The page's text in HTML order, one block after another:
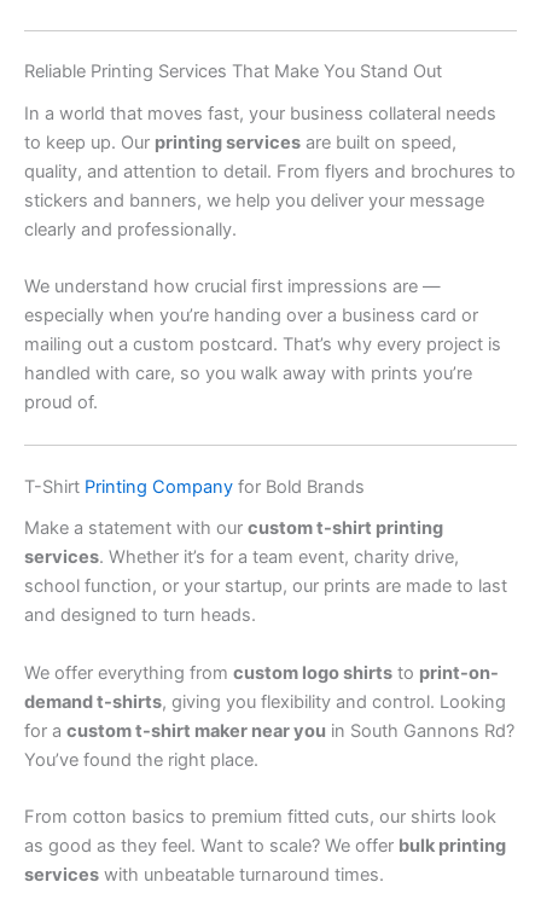
Reliable Printing Services That Make You Stand Out
In a world that moves fast, your business collateral needs
to keep up. Our printing services are built on speed,
quality, and attention to detail. From flyers and brochures to
stickers and banners, we help you deliver your message
clearly and professionally.
We understand how crucial first impressions are —
especially when you’re handing over a business card or
mailing out a custom postcard. That’s why every project is
handled with care, so you walk away with prints you’re
proud of.
T-Shirt Printing Company for Bold Brands
Make a statement with our custom t-shirt printing
services. Whether it’s for a team event, charity drive,
school function, or your startup, our prints are made to last
and designed to turn heads.
We offer everything from custom logo shirts to print-on-
demand t-shirts, giving you flexibility and control. Looking
for a custom t-shirt maker near you in South Gannons Rd?
You’ve found the right place.
From cotton basics to premium fitted cuts, our shirts look
as good as they feel. Want to scale? We offer bulk printing
services with unbeatable turnaround times.